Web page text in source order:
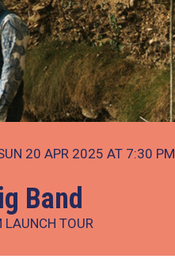
20 APR 2025 AT 7:30 PM
Band
LAUNCH TOUR